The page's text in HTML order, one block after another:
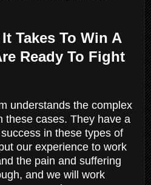
Takes To Win A
Ready To Fight
understands the complex
these cases. They have a
in these types of
our experience to work
the pain and suffering
and we will work